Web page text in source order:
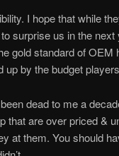
I hope that while
surprise us in the
gold standard of
up by the budget
dead to me a
that are over priced &
at them. You should